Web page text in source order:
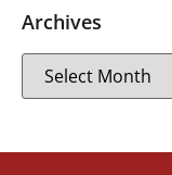
Archives